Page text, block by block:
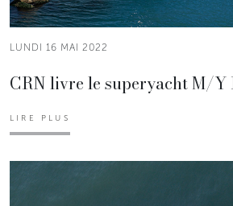
LUNDI 16 MAI 2022
CRN livre le superyacht M/Y
LIRE PLUS